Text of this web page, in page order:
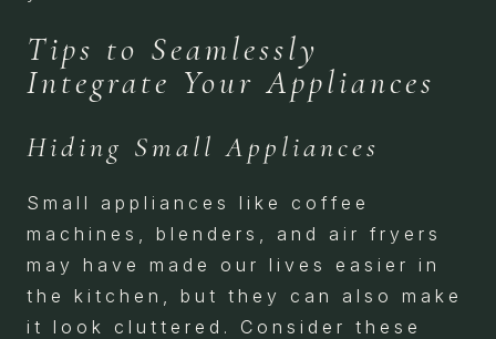
Tips to Seamlessly
Integrate Your Appliances
Hiding Small Appliances
Small appliances like coffee
machines, blenders, and air fryers
may have made our lives easier in
the kitchen, but they can also make
it look cluttered. Consider these